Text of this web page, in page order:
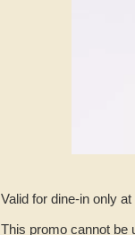
Valid for dine-in only
This promo cannot be